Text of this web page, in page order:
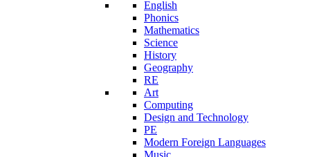
English
Phonics
Mathematics
Science
History
Geography
RE
Art
Computing
Design and Technology
PE
Modern Foreign Languages